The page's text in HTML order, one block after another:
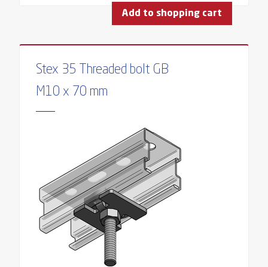
Add to shopping cart
Stex 35 Threaded bolt GB
M10 x 70 mm